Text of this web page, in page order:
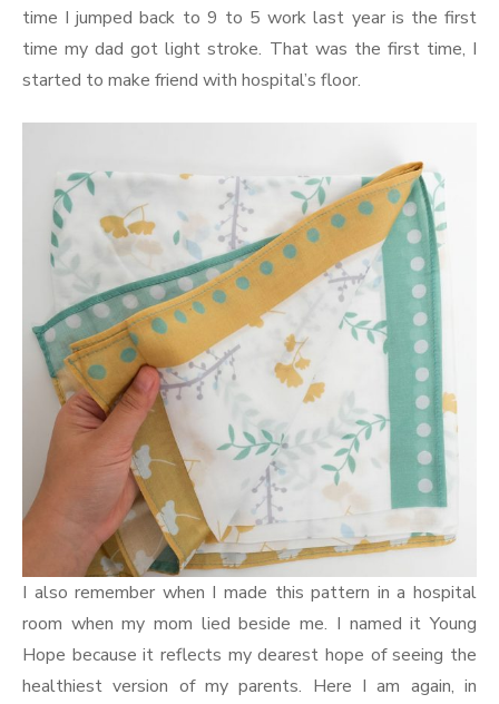
time I jumped back to 9 to 5 work last year is the first
time my dad got light stroke. That was the first time, I
started to make friend with hospital’s floor.
I also remember when I made this pattern in a hospital
room when my mom lied beside me. I named it Young
Hope because it reflects my dearest hope of seeing the
healthiest version of my parents. Here I am again, in